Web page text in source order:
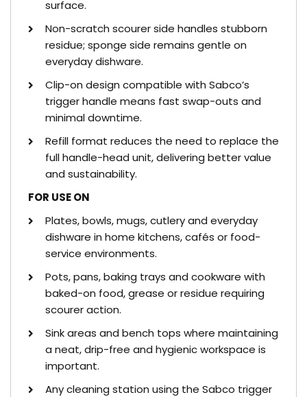
surface.
Non-scratch scourer side handles stubborn
residue; sponge side remains gentle on
everyday dishware.
Clip-on design compatible with Sabco’s
trigger handle means fast swap-outs and
minimal downtime.
Refill format reduces the need to replace the
full handle-head unit, delivering better value
and sustainability.
FOR USE ON
Plates, bowls, mugs, cutlery and everyday
dishware in home kitchens, cafés or food-
service environments.
Pots, pans, baking trays and cookware with
baked-on food, grease or residue requiring
scourer action.
Sink areas and bench tops where maintaining
a neat, drip-free and hygienic workspace is
important.
Any cleaning station using the Sabco trigger